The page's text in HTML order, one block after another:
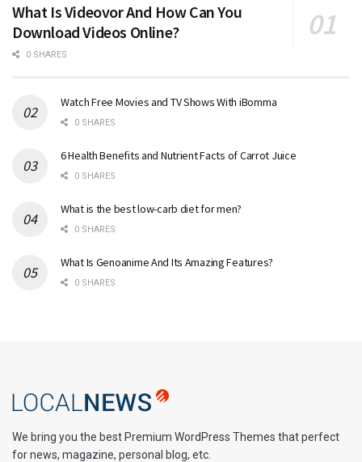
What Is Videovor And How Can You
Download Videos Online?
0 SHARES
Watch Free Movies and TV Shows With iBomma
0 SHARES
6 Health Benefits and Nutrient Facts of Carrot Juice
0 SHARES
What is the best low-carb diet for men?
0 SHARES
What Is Genoanime And Its Amazing Features?
0 SHARES
We bring you the best Premium WordPress Themes that perfect
for news, magazine, personal blog, etc.